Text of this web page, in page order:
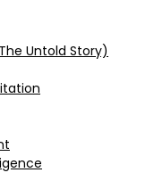
Untold Story)